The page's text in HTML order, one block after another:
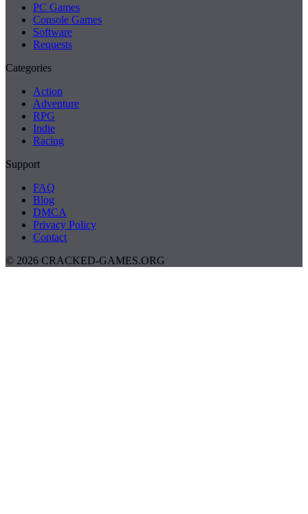
PC Games
Console Games
Software
Requests
Categories
Action
Adventure
RPG
Indie
Racing
Support
FAQ
Blog
DMCA
Privacy Policy
Contact
© 2026 CRACKED-GAMES.ORG